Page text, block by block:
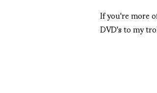
If you're more
DVD's to my